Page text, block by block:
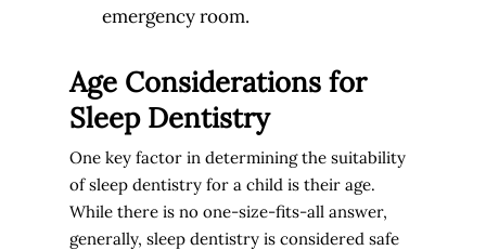
emergency room.
Age Considerations for
Sleep Dentistry
One key factor in determining the suitability
of sleep dentistry for a child is their age.
While there is no one-size-fits-all answer,
generally, sleep dentistry is considered safe